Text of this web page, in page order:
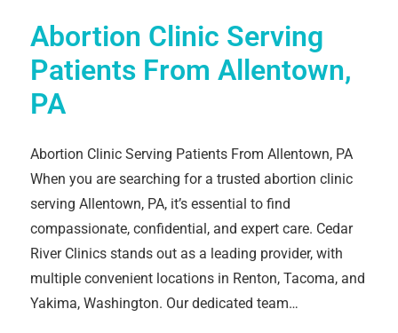
Abortion Clinic Serving
Patients From Allentown,
PA
Abortion Clinic Serving Patients From Allentown, PA
When you are searching for a trusted abortion clinic
serving Allentown, PA, it’s essential to find
compassionate, confidential, and expert care. Cedar
River Clinics stands out as a leading provider, with
multiple convenient locations in Renton, Tacoma, and
Yakima, Washington. Our dedicated team…